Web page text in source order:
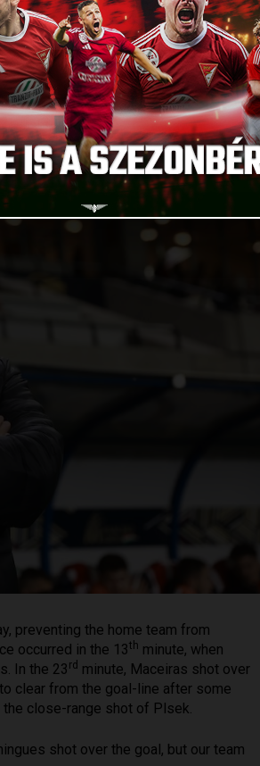
place on the table. Our team could
as well as Bence Batik, Erik Kusnyir
change: our team stood up with three
Gergő Kocsis and Yacouba Silue got a
preventing the home team from
occurred in the 13th minute, when
In the 23 rd minute, Maceiras shot over
clear from the goal-line after some
the close-range shot of Plsek.
shot over the goal, but our team